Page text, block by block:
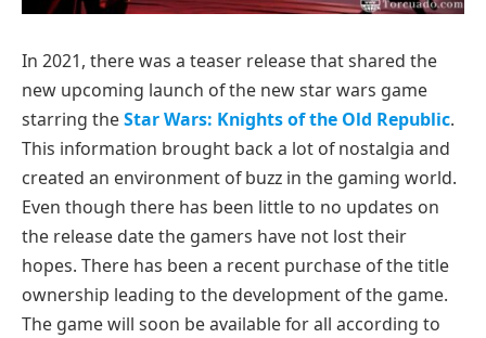
In 2021, there was a teaser release that shared the
new upcoming launch of the new star wars game
starring theStar Wars: Knights of the Old Republic.
This information brought back a lot of nostalgia and
created an environment of buzz in the gaming world.
Even though there has been little to no updates on
the release date the gamers have not lost their
hopes. There has been a recent purchase of the title
ownership leading to the development of the game.
The game will soon be available for all according to